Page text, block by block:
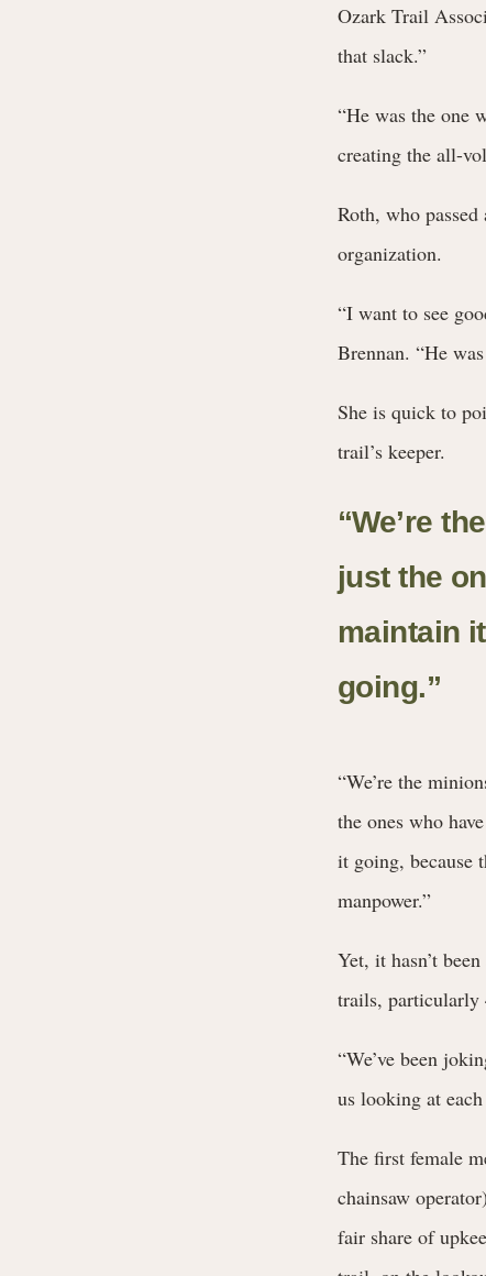
Ozark Trail
that slack.”
“He was the one
creating the all-
Roth, who
organization.
“I want to see
Brennan. “He
She is quick to
trail’s keeper.
“We’re
just the
maintain
going.”
“We’re the
the ones who
it going, because
manpower.”
Yet, it hasn’t
trails, particularly
“We’ve been
us looking at
The first female
chainsaw
fair share of